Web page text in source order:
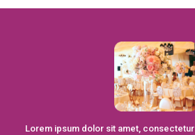
Lorem ipsum dolor sit amet,